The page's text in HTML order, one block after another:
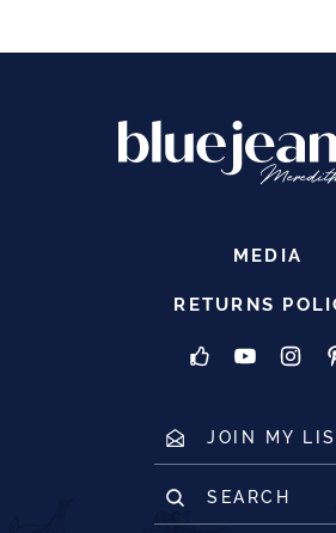
MEDIA
RETURNS
JOIN MY
SEARCH